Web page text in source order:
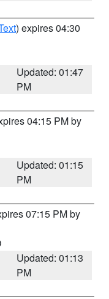
) expires 04:30
Updated: 01:47
PM
04:15 PM by
Updated: 01:15
PM
07:15 PM by
Updated: 01:13
PM